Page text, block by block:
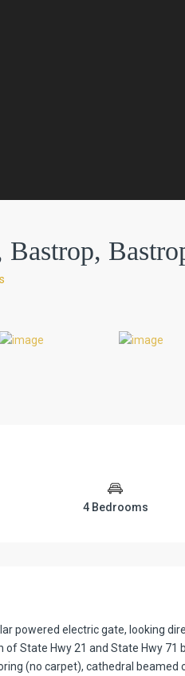
4 Bedrooms
powered electric gate, looking
State Hwy 21 and State Hwy 71
(no carpet), cathedral beamed